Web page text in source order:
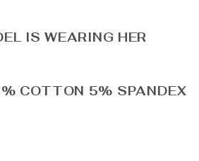
IS WEARING HER
COTTON 5% SPANDEX